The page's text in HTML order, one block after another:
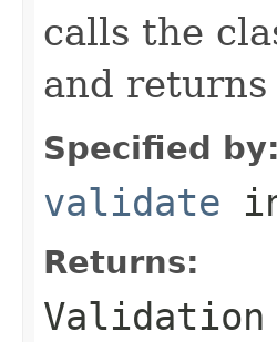
calls the
and returns
Specified by:
validate
Returns: